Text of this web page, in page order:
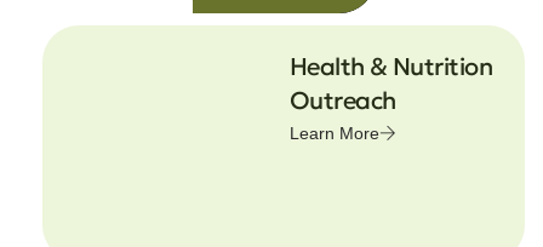
Health & Nutrition
Outreach
Learn More